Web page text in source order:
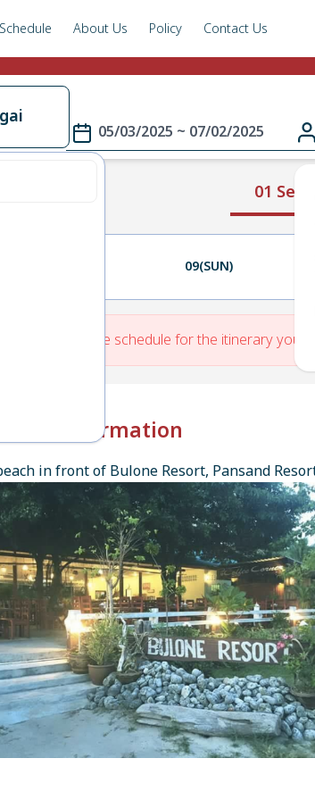
Schedule About Us Policy Contact Us
05/03/2025 ~ 07/02/2025
01
09(SUN)
There is No Route schedule for the itinerary you
in Information
in front of Bulone Resort, Pansand